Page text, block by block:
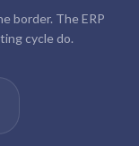
border. The ERP
cycle do.